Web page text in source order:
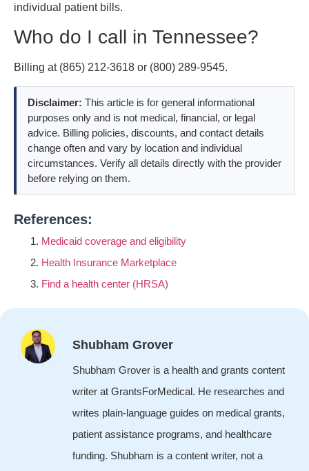
individual patient bills.
Who do I call in Tennessee?
Billing at (865) 212-3618 or (800) 289-9545.
Disclaimer: This article is for general informational
purposes only and is not medical, financial, or legal
advice. Billing policies, discounts, and contact details
change often and vary by location and individual
circumstances. Verify all details directly with the provider
before relying on them.
References:
Medicaid coverage and eligibility
Health Insurance Marketplace
Find a health center (HRSA)
Shubham Grover
Shubham Grover is a health and grants content
writer at GrantsForMedical. He researches and
writes plain-language guides on medical grants,
patient assistance programs, and healthcare
funding. Shubham is a content writer, not a